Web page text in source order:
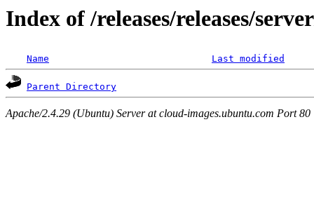
Index of /releases/releases/
Name Last modified
Parent Directory
Apache/2.4.29 (Ubuntu) Server at cloud-images.ubuntu.com Port 80